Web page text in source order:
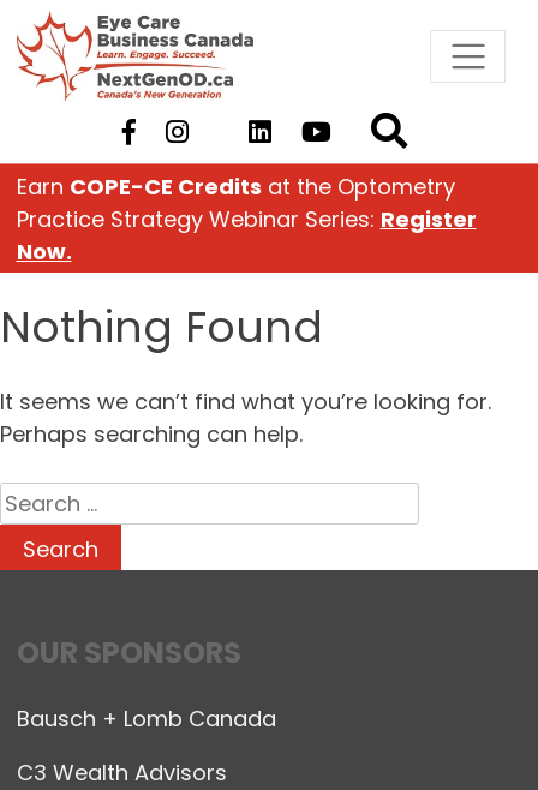
Skip
to
content
Earn COPE-CE Credits at the Optometry
Practice Strategy Webinar Series: Register
Now.
Nothing Found
It seems we can’t find what you’re looking for.
Perhaps searching can help.
Search
for:
OUR SPONSORS
Bausch + Lomb Canada
C3 Wealth Advisors